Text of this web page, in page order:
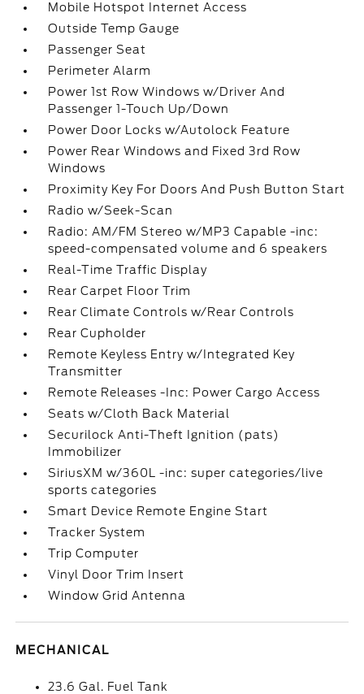
Mobile Hotspot Internet Access
Outside Temp Gauge
Passenger Seat
Perimeter Alarm
Power 1st Row Windows w/Driver And
Passenger 1-Touch Up/Down
Power Door Locks w/Autolock Feature
Power Rear Windows and Fixed 3rd Row
Windows
Proximity Key For Doors And Push Button Start
Radio w/Seek-Scan
Radio: AM/FM Stereo w/MP3 Capable -inc:
speed-compensated volume and 6 speakers
Real-Time Traffic Display
Rear Carpet Floor Trim
Rear Climate Controls w/Rear Controls
Rear Cupholder
Remote Keyless Entry w/Integrated Key
Transmitter
Remote Releases -Inc: Power Cargo Access
Seats w/Cloth Back Material
Securilock Anti-Theft Ignition (pats)
Immobilizer
SiriusXM w/360L -inc: super categories/live
sports categories
Smart Device Remote Engine Start
Tracker System
Trip Computer
Vinyl Door Trim Insert
Window Grid Antenna
MECHANICAL
23.6 Gal. Fuel Tank